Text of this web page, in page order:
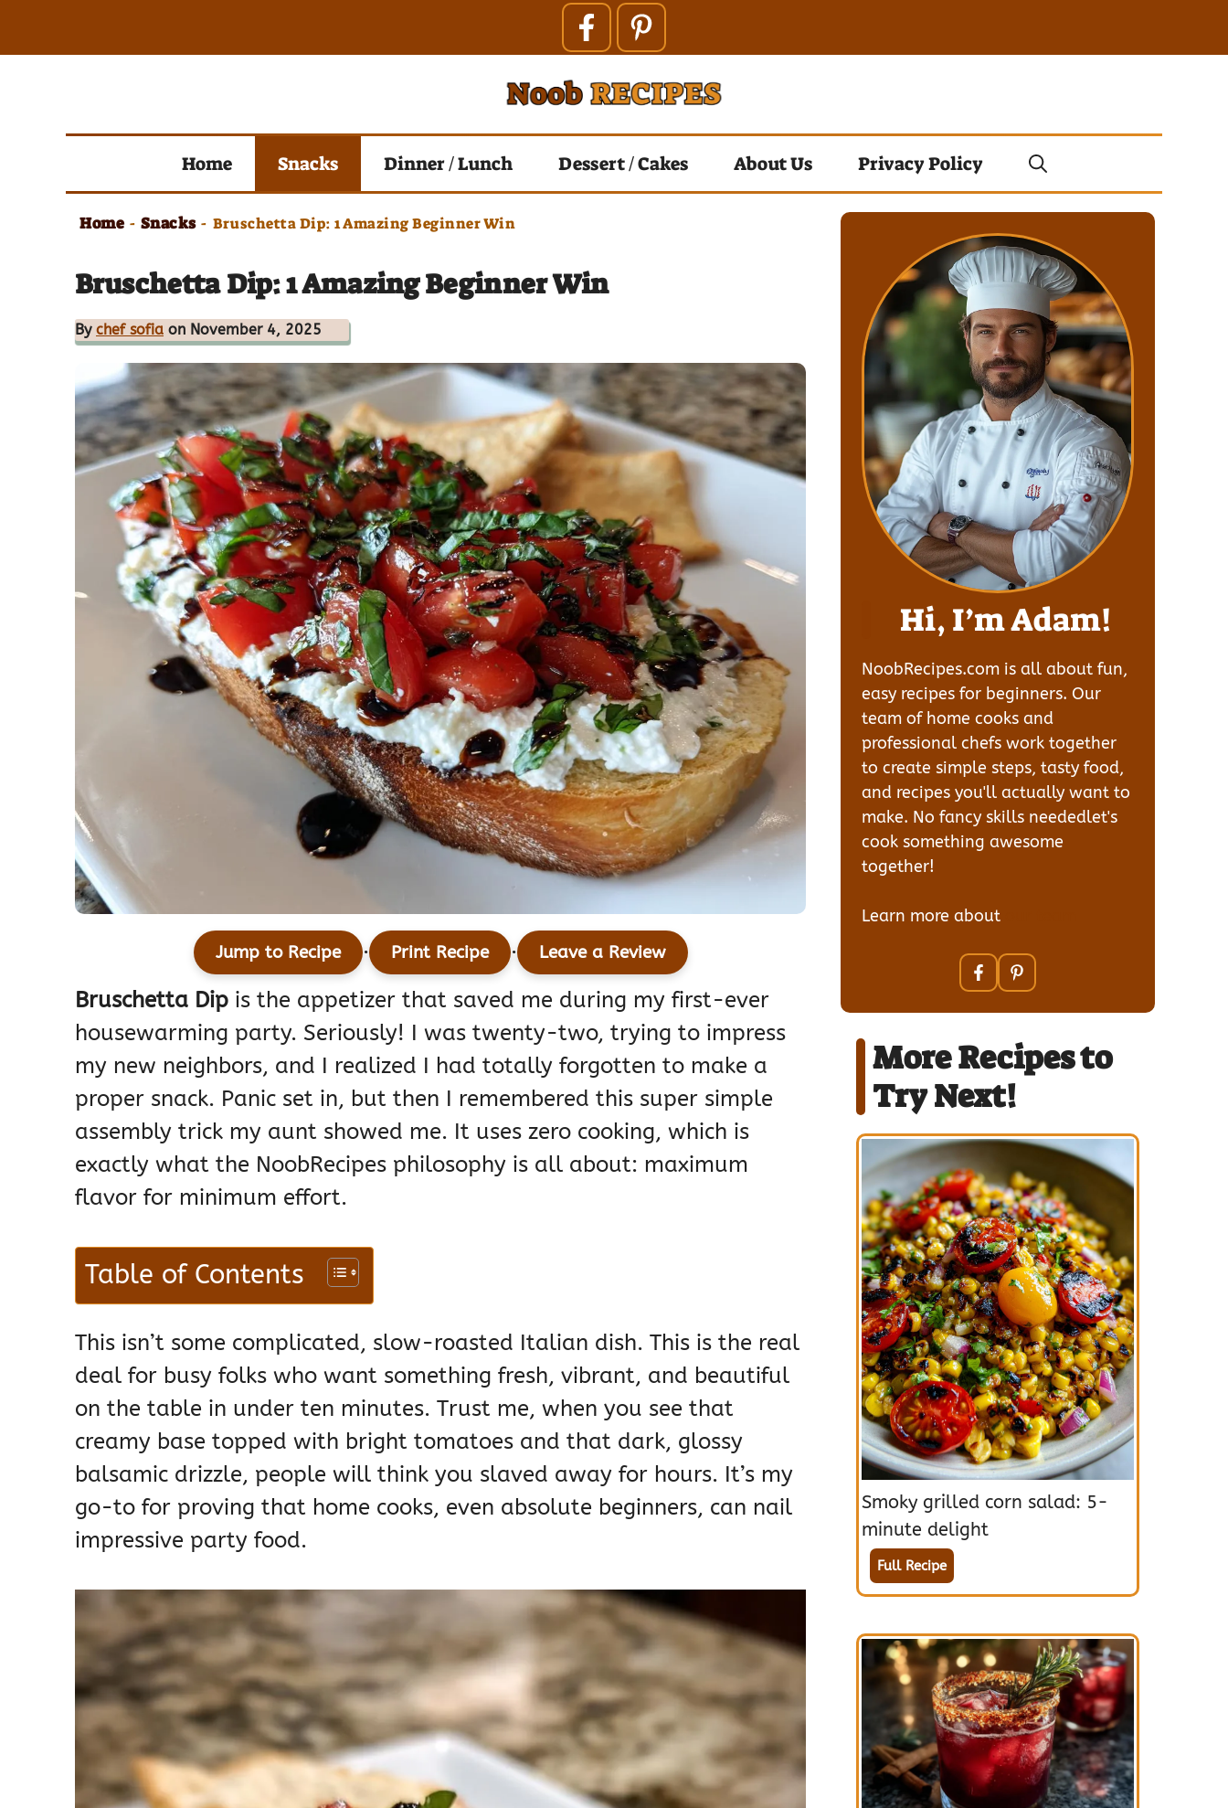
Home Snacks Dinner / Lunch Dessert / Cakes About Us Privacy Policy
Home - Snacks - Bruschetta Dip: 1 Amazing Beginner Win
Bruschetta Dip: 1 Amazing Beginner Win
By chef sofia on November 4, 2025
Jump to Recipe · Print Recipe · Leave a Review
Bruschetta Dip is the appetizer that saved me during my first-ever
housewarming party. Seriously! I was twenty-two, trying to impress
my new neighbors, and I realized I had totally forgotten to make a
proper snack. Panic set in, but then I remembered this super simple
assembly trick my aunt showed me. It uses zero cooking, which is
exactly what the NoobRecipes philosophy is all about: maximum
flavor for minimum effort.
Table of Contents
This isn’t some complicated, slow-roasted Italian dish. This is the real
deal for busy folks who want something fresh, vibrant, and beautiful
on the table in under ten minutes. Trust me, when you see that
creamy base topped with bright tomatoes and that dark, glossy
balsamic drizzle, people will think you slaved away for hours. It’s my
go-to for proving that home cooks, even absolute beginners, can nail
impressive party food.
Hi, I’m Adam!
NoobRecipes.com is all about fun,
easy recipes for beginners. Our
team of home cooks and
professional chefs work together
to create simple steps, tasty food,
and recipes you'll actually want to
make. No fancy skills neededlet's
cook something awesome
together!
Learn more about
More Recipes to
Try Next!
Smoky grilled corn salad: 5-
minute delight
Full Recipe